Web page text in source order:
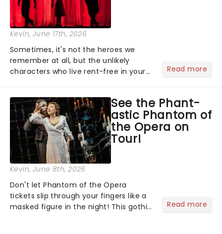
Kevin, June 17th, 2026
Sometimes, it's not the heroes we
remember at all, but the unlikely
characters who live rent-free in your
stage character they love the most -
who's yours?...
Read more
See the Phant-
astic Phantom of
the Opera on
Tour!
Kevin, June 8th, 2026
Don't let Phantom of the Opera
tickets slip through your fingers like a
masked figure in the night! This gothic
Read more